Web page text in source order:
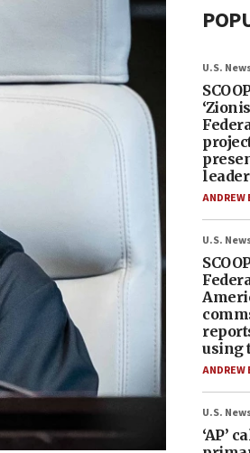
U.S.
ANDREW
U.S.
using
ANDREW
U.S.
‘AP’